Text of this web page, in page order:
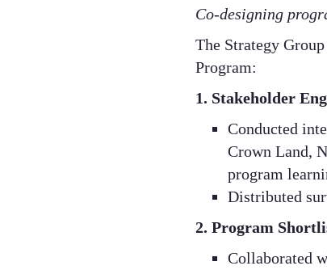
Co-designing
​The Strategy
Program:​
1. Stakeholder
Conducted
Crown Land,
program
Distributed
2. Program
Collaborated